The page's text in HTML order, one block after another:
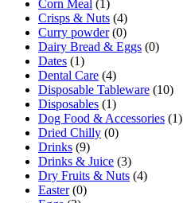
Corn Meal (1)
Crisps & Nuts (4)
Curry powder (0)
Dairy Bread & Eggs (0)
Dates (1)
Dental Care (4)
Disposable Tableware (10)
Disposables (1)
Dog Food & Accessories (1)
Dried Chilly (0)
Drinks (9)
Drinks & Juice (3)
Dry Fruits & Nuts (4)
Easter (0)